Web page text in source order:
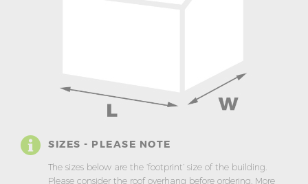
SIZES - PLEASE NOTE
The sizes below are the ‘footprint’ size of the building.
Please consider the roof overhang before ordering. More